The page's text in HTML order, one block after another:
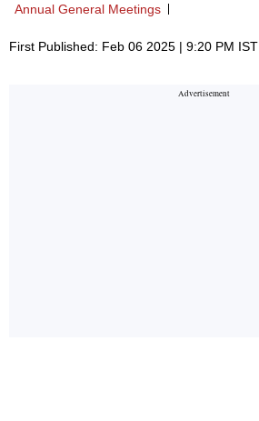
Annual General Meetings
First Published: Feb 06 2025 | 9:20 PM IST